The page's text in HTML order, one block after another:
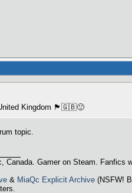
Kingdom 🏴󠁧󠁢󠁳󠁣󠁴󠁿🇬🇧🙂
topic.
Canada. Gamer on Steam. Fanfics
& MiaQc Explicit Archive(NSFW!